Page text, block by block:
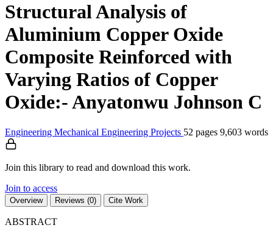
Structural Analysis of
Aluminium Copper Oxide
Composite Reinforced with
Varying Ratios of Copper
Oxide:- Anyatonwu Johnson C
Engineering Mechanical Engineering Projects 52 pages 9,603 words
Join this library to read and download this work.
Join to access
Overview Reviews (0) Cite Work
ABSTRACT